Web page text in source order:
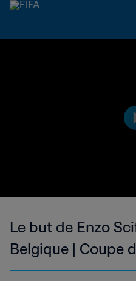
Le but de Enzo
Belgique | Coupe
FIFA, Mexique